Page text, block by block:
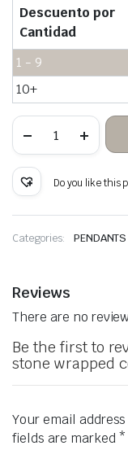
Descuento por
Cantidad
1 - 9
10+
glass
cloud
stone
wrapped
wire
quantity
Do you like this
Categories:
Reviews
There are no
Be the first to
stone wrapped
Your email
fields are marked *